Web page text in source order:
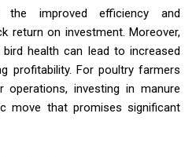
the improved efficiency and
return on investment. Moreover,
health can lead to increased
profitability. For poultry farmers
operations, investing in manure
move that promises significant